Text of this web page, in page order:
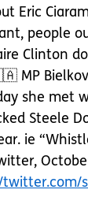
Eric
people
Clinton
MP
she met
Steele
ie